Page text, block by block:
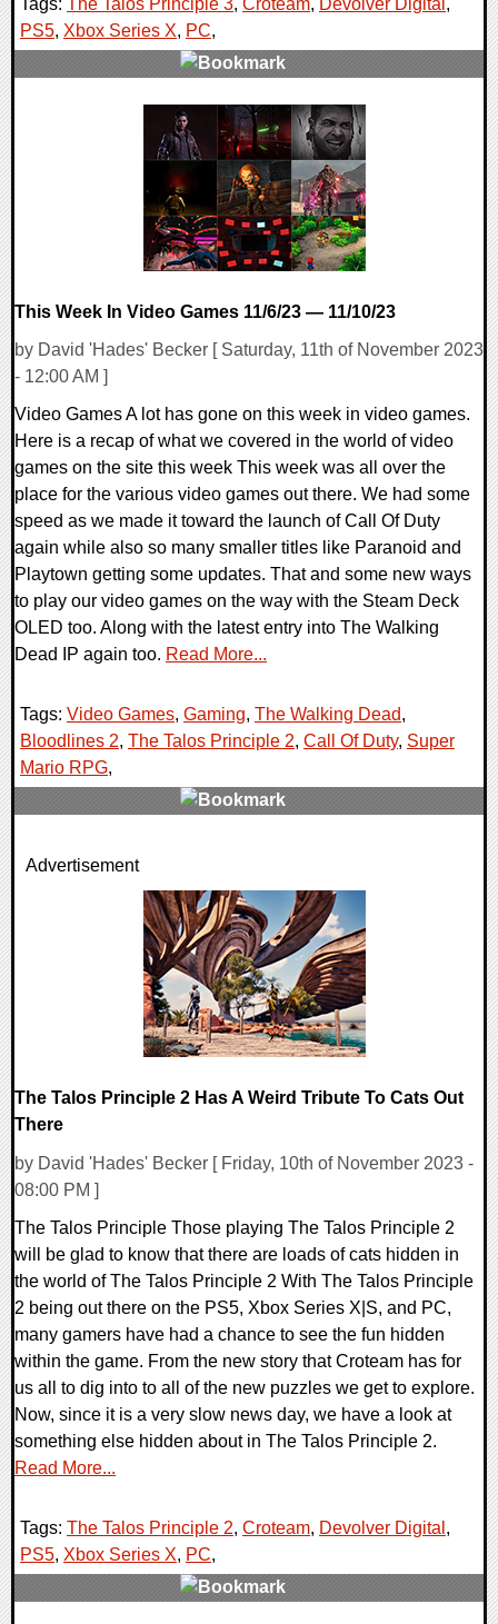
PS5, Xbox Series X, PC,
This Week In Video Games 11/6/23 — 11/10/23
by David 'Hades' Becker [ Saturday, 11th of November 2023
- 12:00 AM ]
Video Games A lot has gone on this week in video games.
Here is a recap of what we covered in the world of video
games on the site this week This week was all over the
place for the various video games out there. We had some
speed as we made it toward the launch of Call Of Duty
again while also so many smaller titles like Paranoid and
Playtown getting some updates. That and some new ways
to play our video games on the way with the Steam Deck
OLED too. Along with the latest entry into The Walking
Dead IP again too. Read More...
Tags: Video Games, Gaming, The Walking Dead,
Bloodlines 2, The Talos Principle 2, Call Of Duty, Super
Mario RPG,
0 Comments
Advertisement
The Talos Principle 2 Has A Weird Tribute To Cats Out
There
by David 'Hades' Becker [ Friday, 10th of November 2023 -
08:00 PM ]
The Talos Principle Those playing The Talos Principle 2
will be glad to know that there are loads of cats hidden in
the world of The Talos Principle 2 With The Talos Principle
2 being out there on the PS5, Xbox Series X|S, and PC,
many gamers have had a chance to see the fun hidden
within the game. From the new story that Croteam has for
us all to dig into to all of the new puzzles we get to explore.
Now, since it is a very slow news day, we have a look at
something else hidden about in The Talos Principle 2.
Read More...
Tags: The Talos Principle 2, Croteam, Devolver Digital ,
PS5, Xbox Series X, PC,